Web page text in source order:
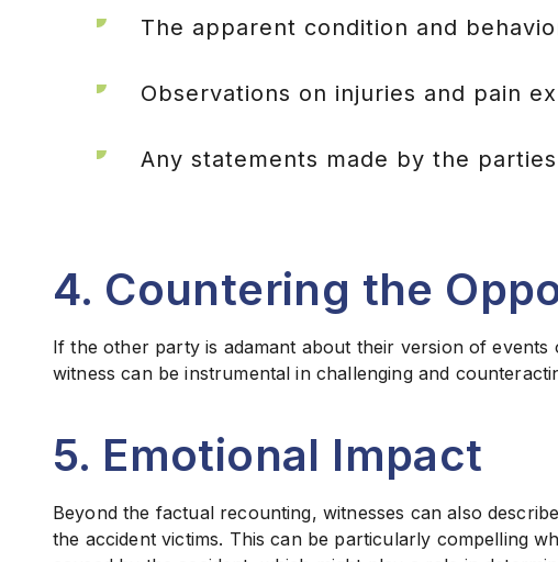
The apparent condition and
Observations on injuries and pain
Any statements made by the
4. Countering the
If the other party is adamant about their version of
witness can be instrumental in challenging and
5. Emotional Impact
Beyond the factual recounting, witnesses can also
the accident victims. This can be particularly compelling